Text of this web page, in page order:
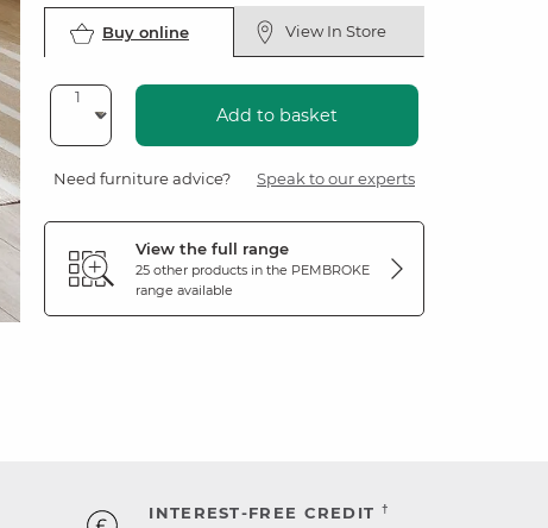
Buy online View In Store
Add to basket
Need furniture advice? Speak to our experts
View the full range
25 other products in the PEMBROKE
range available
INTEREST-FREE CREDIT †